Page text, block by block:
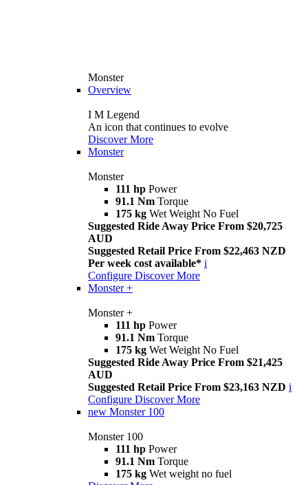
Monster
Overview
I M Legend
An icon that continues to evolve
Discover More
Monster
Monster
111 hp Power
91.1 Nm Torque
175 kg Wet Weight No Fuel
Suggested Ride Away Price From $20,725
AUD
Suggested Retail Price From $22,463 NZD
Per week cost available* i
Configure Discover More
Monster +
Monster +
111 hp Power
91.1 Nm Torque
175 kg Wet Weight No Fuel
Suggested Ride Away Price From $21,425
AUD
Suggested Retail Price From $23,163 NZD i
Configure Discover More
new Monster 100
Monster 100
111 hp Power
91.1 Nm Torque
175 kg Wet weight no fuel